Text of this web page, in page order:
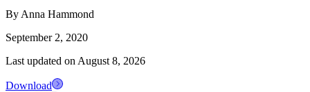
By Anna Hammond
September 2, 2020
Last updated on August 8, 2026
Download